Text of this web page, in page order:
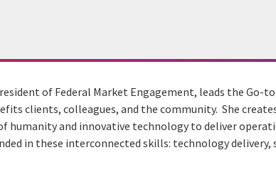
of Federal Market Engagement, leads the Go-
clients, colleagues, and the community. She
humanity and innovative technology to deliver
in these interconnected skills: technology